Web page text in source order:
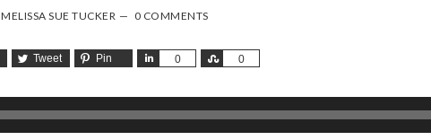
MELISSA SUE TUCKER 0 COMMENTS
Tweet Pin 0
Share 0
Share